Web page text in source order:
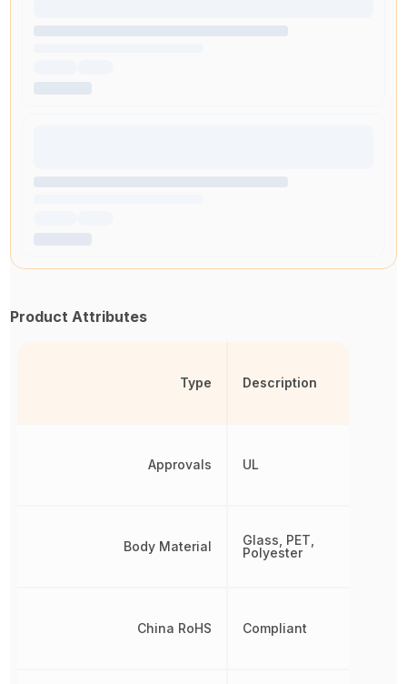
Product Attributes
Type
Approvals
Body Material
China RoHS
Description
UL
Glass, PET,
Polyester
Compliant